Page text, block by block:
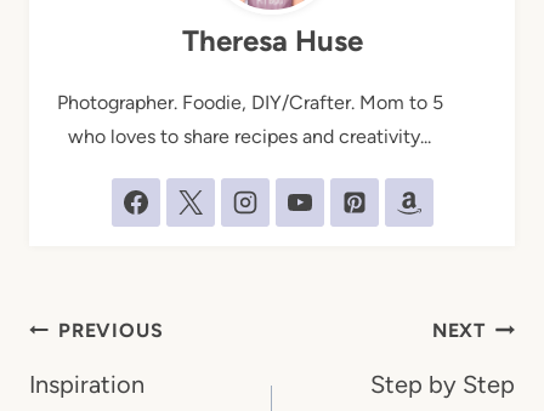
Theresa Huse
Photographer. Foodie, DIY/Crafter. Mom to 5
who loves to share recipes and creativity...
Post
navigation
PREVIOUS
Inspiration
NEXT
Step by Step